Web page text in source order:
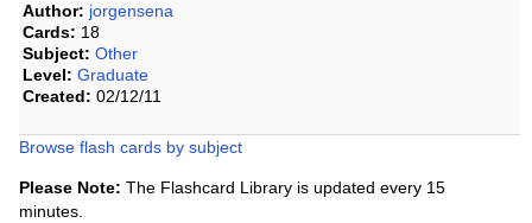
Author: jorgensena
Cards: 18
Subject: Other
Level: Graduate
Created: 02/12/11
Browse flash cards by subject
Please Note: The Flashcard Library is updated every 15
minutes.